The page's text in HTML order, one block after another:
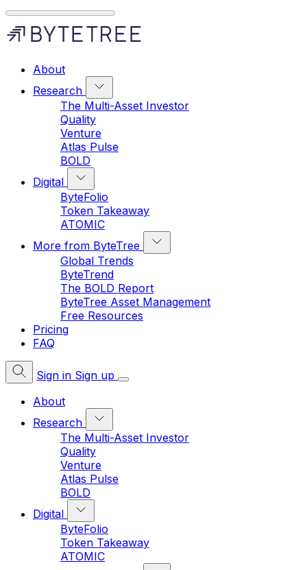
About
Research
The Multi-Asset Investor
Quality
Venture
Atlas Pulse
BOLD
Digital
ByteFolio
Token Takeaway
ATOMIC
More from ByteTree
Global Trends
ByteTrend
The BOLD Report
ByteTree Asset Management
Free Resources
Pricing
FAQ
Sign in Sign up
About
Research
The Multi-Asset Investor
Quality
Venture
Atlas Pulse
BOLD
Digital
ByteFolio
Token Takeaway
ATOMIC